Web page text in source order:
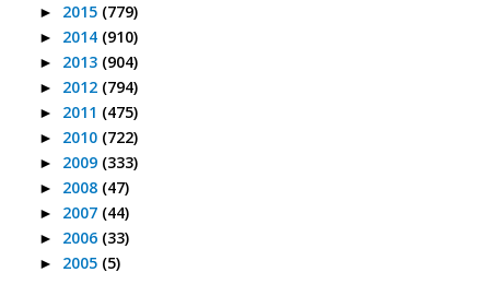
► 2015 (779)
► 2014 (910)
► 2013 (904)
► 2012 (794)
► 2011 (475)
► 2010 (722)
► 2009 (333)
► 2008 (47)
► 2007 (44)
► 2006 (33)
► 2005 (5)